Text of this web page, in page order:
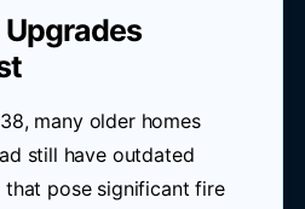
many older homes
still have outdated
pose significant fire